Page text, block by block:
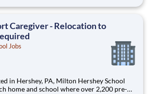
Caregiver - Relocation to
Jobs
home and school where over 2,200 pre-K